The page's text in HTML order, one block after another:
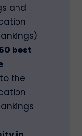
and
best
the